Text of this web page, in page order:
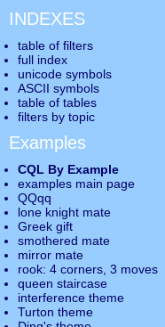
INDEXES
table of filters
full index
unicode symbols
ASCII symbols
table of tables
filters by topic
Examples
CQL By Example
examples main page
QQqq
lone knight mate
Greek gift
smothered mate
mirror mate
rook: 4 corners, 3 moves
queen staircase
interference theme
Turton theme